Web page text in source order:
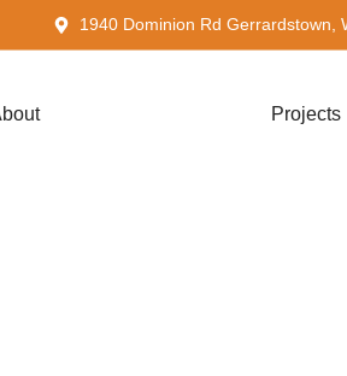
1940 Dominion Rd Gerrardstown,
Projects